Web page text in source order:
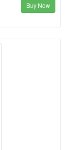
Buy Now